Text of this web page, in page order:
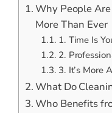
Why People
More Than Ever
1. Time Is
2.
3. It’s More
What Do
Who Benefits